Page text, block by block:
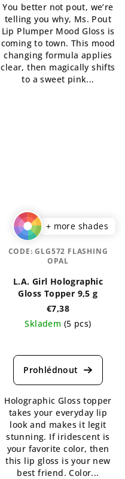
5,0
out
of
5
stars.
You better not pout, we’re
telling you why, Ms. Pout
Lip Plumper Mood Gloss is
coming to town. This mood
changing formula applies
clear, then magically shifts
to a sweet pink...
+ more shades
L.A. Girl Holographic
Gloss Topper 9,5 g
€7,38
Skladem (5 pcs)
average
product
5,0
out
of
5
stars.
Holographic Gloss topper
takes your everyday lip
look and makes it legit
stunning. If iridescent is
your favorite color, then
this lip gloss is your new
best friend. Color...
CODE:GLG572 FLASHING
OPAL